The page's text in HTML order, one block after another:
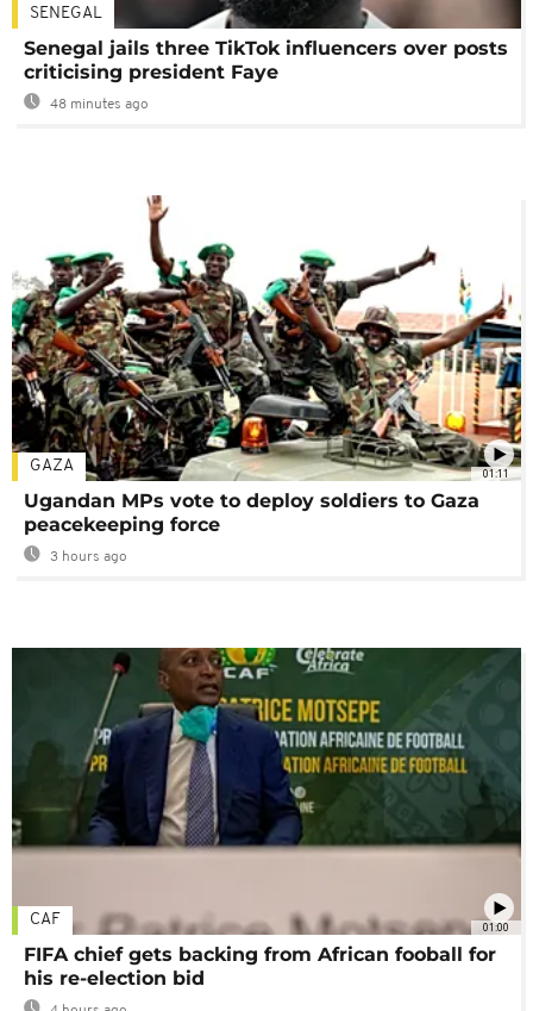
SENEGAL
Senegal jails three TikTok influencers over posts
criticising president Faye
48 minutes ago
01:11
GAZA
Ugandan MPs vote to deploy soldiers to Gaza
peacekeeping force
3 hours ago
01:00
CAF
FIFA chief gets backing from African fooball for
his re-election bid